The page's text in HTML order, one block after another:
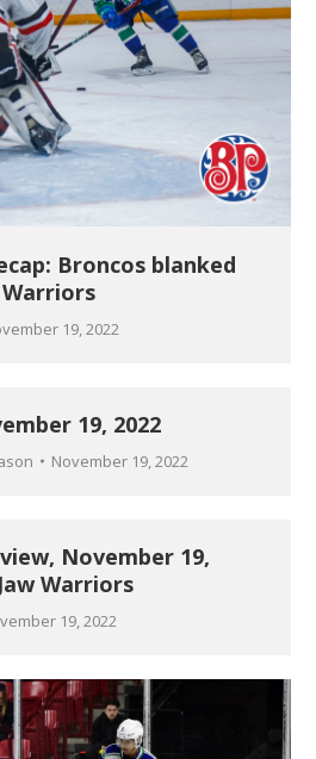
Broncos blanked
19, 2022
19, 2022
November 19, 2022
November 19,
Warriors
19, 2022